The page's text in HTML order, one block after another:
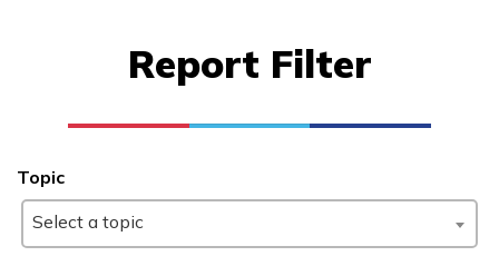
Bricklaying
See More ...
Report Filter
Topic
Select a topic